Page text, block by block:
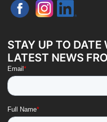
STAY UP TO DATE
LATEST NEWS